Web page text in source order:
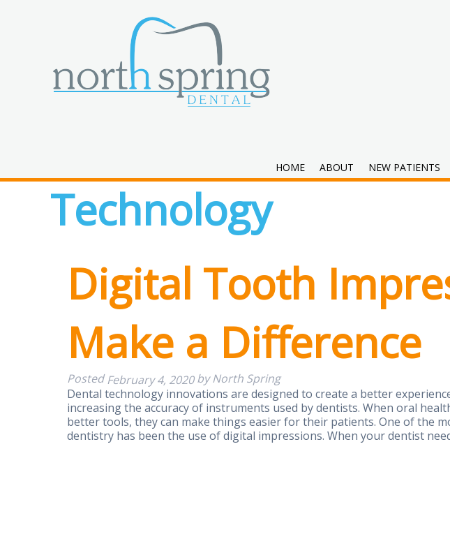
HOME ABOUT NEW PATIENTS
Dental
Technology
Digital Tooth
Make a Difference
PostedFebruary 4, 2020 by North Spring
Dental technology innovations are designed to create a better
increasing the accuracy of instruments used by dentists. When oral
better tools, they can make things easier for their patients. One of the
dentistry has been the use of digital impressions. When your dentist